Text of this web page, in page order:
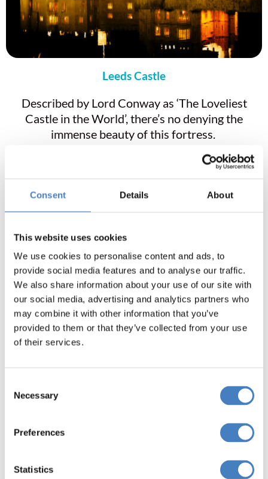
Consent Details About
This website uses cookies
We use cookies to personalise content and ads, to
provide social media features and to analyse our traffic.
We also share information about your use of our site with
our social media, advertising and analytics partners who
may combine it with other information that you’ve
provided to them or that they’ve collected from your use
of their services.
Selection
Necessary
Preferences
Statistics
Leeds Castle
Described by Lord Conway as ‘The Loveliest
Castle in the World’, there’s no denying the
immense beauty of this fortress.
Entry to Leeds Castle is included in the tour cost.
palace, explore the maze, and visit the gift shop.
amongst Alfa’s holidaymakers.